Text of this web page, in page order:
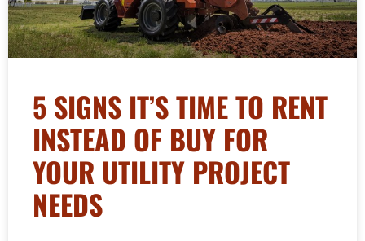
5 SIGNS IT’S TIME TO RENT
INSTEAD OF BUY FOR
YOUR UTILITY PROJECT
NEEDS